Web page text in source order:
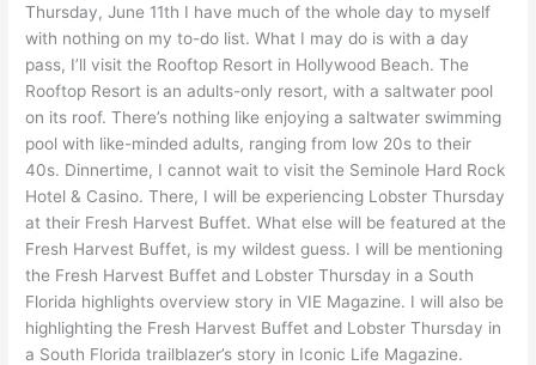
Thursday, June 11th I have much of the whole day to myself
with nothing on my to-do list. What I may do is with a day
pass, I’ll visit the Rooftop Resort in Hollywood Beach. The
Rooftop Resort is an adults-only resort, with a saltwater pool
on its roof. There’s nothing like enjoying a saltwater swimming
pool with like-minded adults, ranging from low 20s to their
40s. Dinnertime, I cannot wait to visit the Seminole Hard Rock
Hotel & Casino. There, I will be experiencing Lobster Thursday
at their Fresh Harvest Buffet. What else will be featured at the
Fresh Harvest Buffet, is my wildest guess. I will be mentioning
the Fresh Harvest Buffet and Lobster Thursday in a South
Florida highlights overview story in VIE Magazine. I will also be
highlighting the Fresh Harvest Buffet and Lobster Thursday in
a South Florida trailblazer’s story in Iconic Life Magazine.